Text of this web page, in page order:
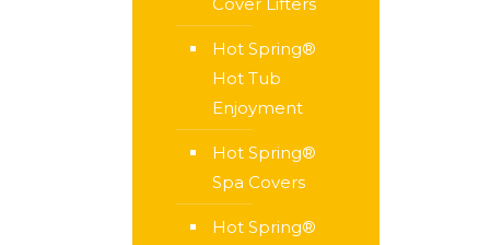
Hot Spring®
Hot Tub
Enjoyment
Hot Spring®
Spa Covers
Hot Spring®